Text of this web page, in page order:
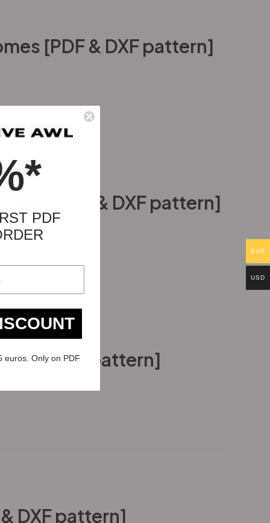
[PDF & DXF pattern]
Vest [PDF & DXF pattern]
& DXF pattern]
DXF pattern]
EUR
USD
PDF
euros. Only on PDF